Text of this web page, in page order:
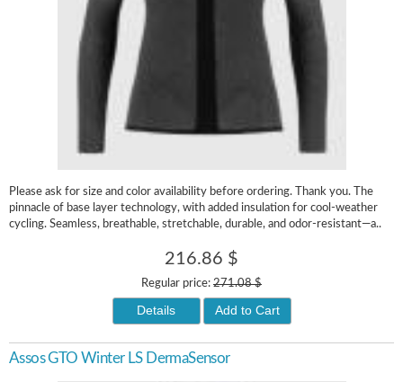
Please ask for size and color availability before ordering. Thank you. The
pinnacle of base layer technology, with added insulation for cool-weather
cycling. Seamless, breathable, stretchable, durable, and odor-resistant—a..
216.86 $
Regular price: 271.08 $
Details Add to Cart
Assos GTO Winter LS DermaSensor